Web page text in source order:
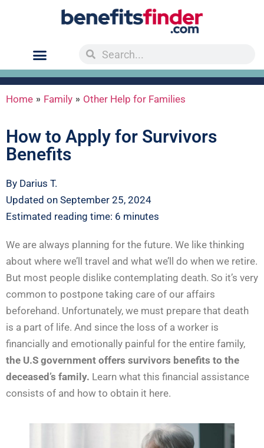
Home » Family » Other Help for Families
How to Apply for Survivors
Benefits
By Darius T.
Updated on September 25, 2024
Estimated reading time: 6 minutes
We are always planning for the future. We like thinking
about where we’ll travel and what we’ll do when we retire.
But most people dislike contemplating death. So it’s very
common to postpone taking care of our affairs
beforehand. Unfortunately, we must prepare that death
is a part of life. And since the loss of a worker is
financially and emotionally painful for the entire family,
the U.S government offers survivors benefits to the
deceased’s family. Learn what this financial assistance
consists of and how to obtain it here.